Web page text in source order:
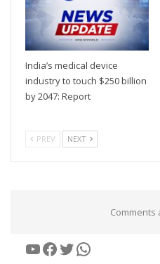
India’s medical device
industry to touch $250 billion
by 2047: Report
PREV NEXT
Comments
YouTube
Facebook
Twitter
WhatsApp